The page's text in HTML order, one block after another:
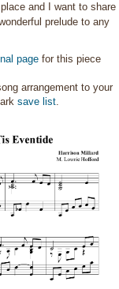
and I want to share
prelude to any
page for this piece
arrangement to your
save list.